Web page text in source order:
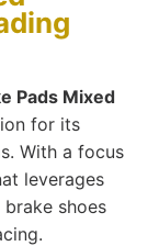
Pads Mixed
for its
With a focus
leverages
shoes